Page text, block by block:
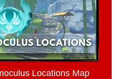
Locations Map